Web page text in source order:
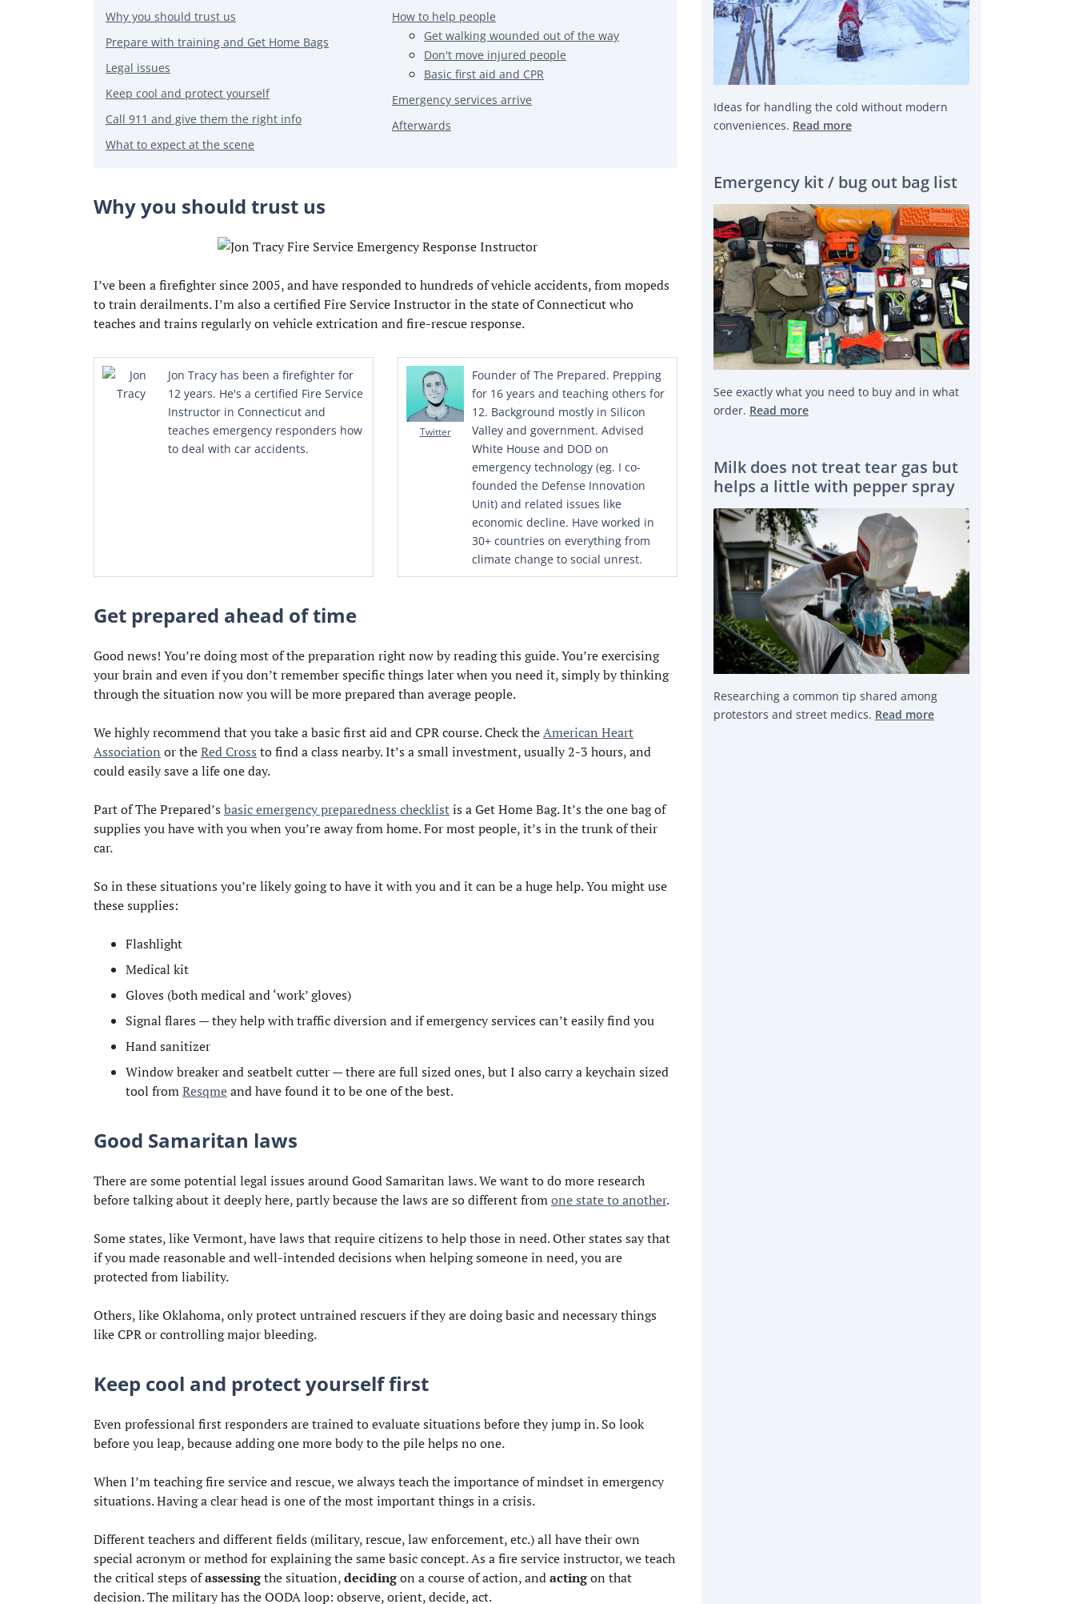
Why you should trust us
Prepare with training and Get Home Bags
Legal issues
Keep cool and protect yourself
Call 911 and give them the right info
What to expect at the scene
How to help people
Get walking wounded out of the way
Don't move injured people
Basic first aid and CPR
Emergency services arrive
Afterwards
Why you should trust us
I’ve been a firefighter since 2005, and have responded to hundreds of vehicle accidents, from mopeds
to train derailments. I’m also a certified Fire Service Instructor in the state of Connecticut who
teaches and trains regularly on vehicle extrication and fire-rescue response.
Jon Tracy has been a firefighter for
12 years. He's a certified Fire Service
Instructor in Connecticut and
teaches emergency responders how
to deal with car accidents.
Twitter
Founder of The Prepared. Prepping
for 16 years and teaching others for
12. Background mostly in Silicon
Valley and government. Advised
White House and DOD on
emergency technology (eg. I co-
founded the Defense Innovation
Unit) and related issues like
economic decline. Have worked in
30+ countries on everything from
climate change to social unrest.
Get prepared ahead of time
Good news! You’re doing most of the preparation right now by reading this guide. You’re exercising
your brain and even if you don’t remember specific things later when you need it, simply by thinking
through the situation now you will be more prepared than average people.
We highly recommend that you take a basic first aid and CPR course. Check theAmerican Heart
Association or theRed Cross to find a class nearby. It’s a small investment, usually 2-3 hours, and
could easily save a life one day.
Part of The Prepared’s basic emergency preparedness checklistis a Get Home Bag. It’s the one bag of
supplies you have with you when you’re away from home. For most people, it’s in the trunk of their
car.
So in these situations you’re likely going to have it with you and it can be a huge help. You might use
these supplies:
Flashlight
Medical kit
Gloves (both medical and ‘work’ gloves)
Signal flares — they help with traffic diversion and if emergency services can’t easily find you
Hand sanitizer
Window breaker and seatbelt cutter — there are full sized ones, but I also carry a keychain sized
tool fromResqmeand have found it to be one of the best.
Good Samaritan laws
There are some potential legal issues around Good Samaritan laws. We want to do more research
before talking about it deeply here, partly because the laws are so different fromone state to another.
Some states, like Vermont, have laws that require citizens to help those in need. Other states say that
if you made reasonable and well-intended decisions when helping someone in need, you are
protected from liability.
Others, like Oklahoma, only protect untrained rescuers if they are doing basic and necessary things
like CPR or controlling major bleeding.
Keep cool and protect yourself first
Even professional first responders are trained to evaluate situations before they jump in. So look
before you leap, because adding one more body to the pile helps no one.
When I’m teaching fire service and rescue, we always teach the importance of mindset in emergency
situations. Having a clear head is one of the most important things in a crisis.
Different teachers and different fields (military, rescue, law enforcement, etc.) all have their own
special acronym or method for explaining the same basic concept. As a fire service instructor, we teach
the critical steps ofassessingthe situation,decidingon a course of action, andactingon that
decision. The military has the OODA loop: observe, orient, decide, act.
Ideas for handling the cold without modern
conveniences. Read more
Emergency kit / bug out bag list
See exactly what you need to buy and in what
order. Read more
Milk does not treat tear gas but
helps a little with pepper spray
Researching a common tip shared among
protestors and street medics. Read more